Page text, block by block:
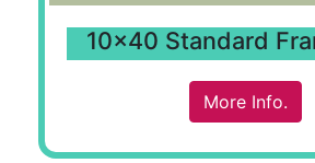
10x40 Standard
More Info.